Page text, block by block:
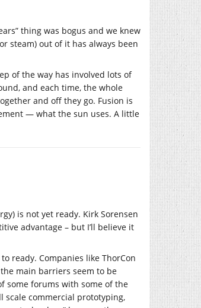
thing was bogus and we knew
steam) out of it has always been
of the way has involved lots of
and each time, the whole
and off they go. Fusion is
— what the sun uses. A little
is not yet ready. Kirk Sorensen
advantage – but I’ll believe it
ready. Companies like ThorCon
main barriers seem to be
some forums with some of the
scale commercial prototyping,